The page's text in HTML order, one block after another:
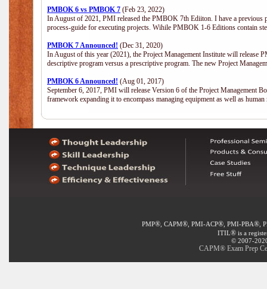
PMBOK 6 vs PMBOK 7 (Feb 23, 2022)
In August of 2021, PMI released the PMBOK 7th Ediiton. I have a
process-guide for executing projects. Wihile PMBOK 1-6 Editions contain
PMBOK 7 Announced! (Dec 31, 2020)
In August of this year (2021), the Project Management Institute will
descriptive program versus a prescriptive program. The new Project
PMBOK 6 Announced! (Aug 01, 2017)
September 6, 2017, PMI will release Version 6 of the Project Management
framework expanding it to encompass managing equipment as well as
PMP®, CAPM®, PMI-ACP®, PMI-PBA®,
ITIL® is a
© 2007-
CAPM® Exam Prep